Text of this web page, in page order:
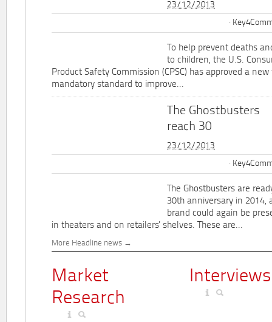
23/12/2013
To help prevent deaths
to children, the U.S.
Product Safety Commission (CPSC) has approved a
mandatory standard to improve...
The Ghostbusters
reach 30
23/12/2013
The Ghostbusters are
30th anniversary in 2014,
brand could again be
in theaters and on retailers' shelves. These are...
More Headline news
Market
Research
Interviews